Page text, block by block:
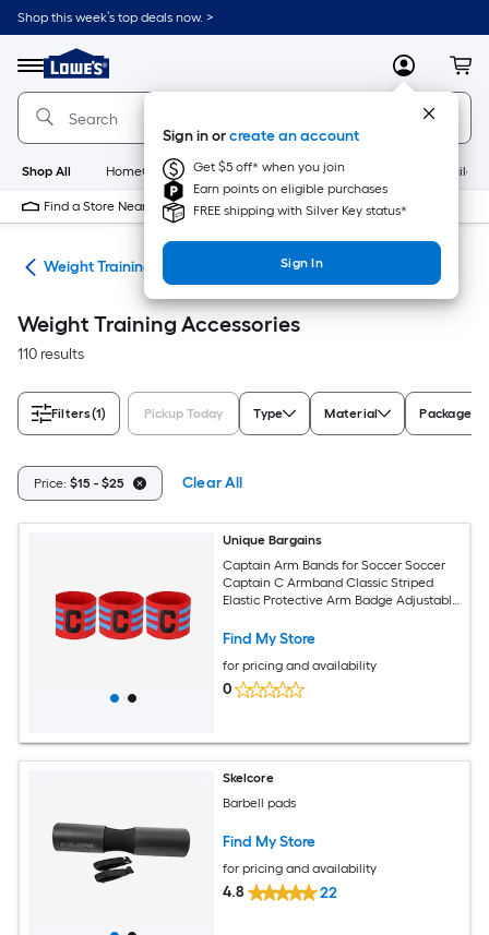
Skip
to
content
Shop this week’s top deals now. >
Menu
Link
to
Lowe's
Home
Improvement
Home
Page
MyLowes
Sign in orcreate an account
Get $5 off* when you join
Earn points on eligible purchases
FREE shipping with Silver Key status*
Sign In
Shop All HomeCare+ New Appliances
Find a Store Near Me
Weight Training Accessories
Weight Training Accessories
110 results
Filters(1) Pickup Today Type Material Package
Price: $15 - $25 Clear All
Unique Bargains
Captain Arm Bands for Soccer Soccer
Captain C Armband Classic Striped
Elastic Protective Arm Badge Adjustable
3pcs and Red
Find My Store
for pricing and availability
0
Skelcore
Barbell pads
Find My Store
for pricing and availability
4.8 22